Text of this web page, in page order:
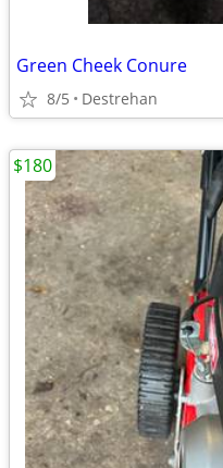
Green Cheek Conure
8/5 Destrehan
$180